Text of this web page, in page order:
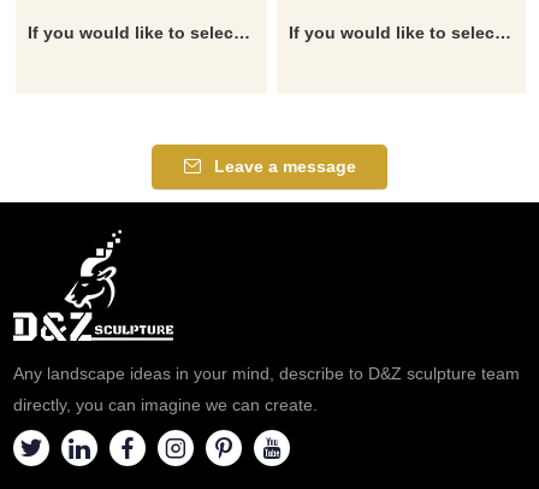
If you would like to select some current art sculptures from our catalog or inquiry new quotation for your project If you would like to select some current art sculptures from our catalog or inquiry new quotation for your project
Leave a message
Any landscape ideas in your mind, describe to D&Z sculpture team
directly, you can imagine we can create.